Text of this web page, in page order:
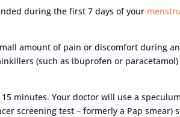
during the first 7 days of your
amount of pain or discomfort during
(such as ibuprofen or
minutes. Your doctor will use a
screening test – formerly a Pap smear)